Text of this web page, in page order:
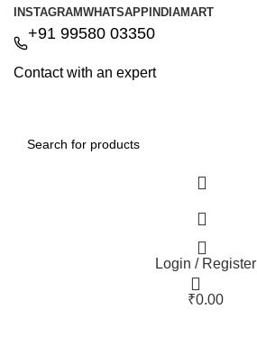
INSTAGRAMWHATSAPP INDIAMART
+91 99580 03350
Contact with an expert
Login / Register
₹0.00